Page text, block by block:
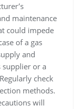
maintenance
could impede
of a gas
and
supplier or a
check
methods.
will